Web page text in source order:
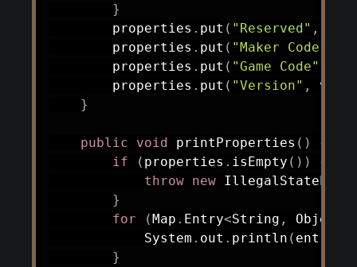
}
        properties
. put ( "Reserved" ,
        properties
. put ( "Maker Code"
        properties
. put ( "Game Code"
        properties
. put ( "Version" ,
}
public void printProperties ( )
{
if
( properties . isEmpty ( ) )
{
throw new
}
for
(Map . Entry<String , Object
System . out . println ( entry
}